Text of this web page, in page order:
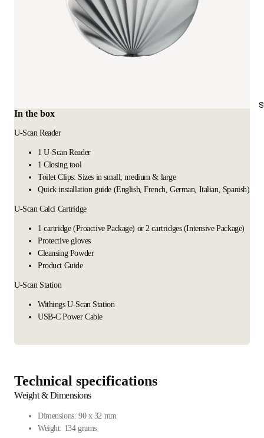
In the box
U-Scan Reader
1 U-Scan Reader
1 Closing tool
Toilet Clips: Sizes in small, medium & large
Quick installation guide (English, French, German, Italian, Spanish)
U-Scan Calci Cartridge
1 cartridge (Proactive Package) or 2 cartridges (Intensive Package)
Protective gloves
Cleansing Powder
Product Guide
U-Scan Station
Withings U-Scan Station
USB-C Power Cable
Technical specifications
Weight & Dimensions
Dimensions: 90 x 32 mm
Weight: 134 grams